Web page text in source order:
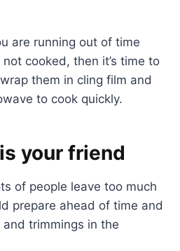
are running out of time
cooked, then it’s time to
them in cling film and
to cook quickly.
your friend
of people leave too much
prepare ahead of time and
trimmings in the